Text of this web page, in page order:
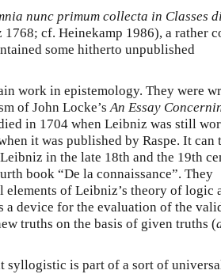
nunc primum collecta in Classes
cf. Heinekamp 1986), a rather
some hitherto unpublished
work in epistemology. They were
of John Locke’s An Essay
in 1704 when Leibniz was still
it was published by Raspe. It can
in the late 18th and the 19th
book “De la connaissance”. They
of Leibniz’s theory of logic
a device for the evaluation of the
truths on the basis of given truths (
syllogistic is part of a sort of